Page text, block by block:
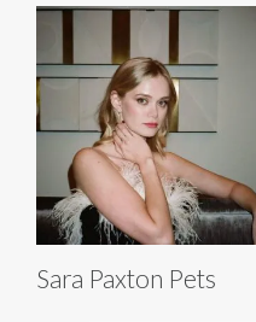
Sara Paxton Pets